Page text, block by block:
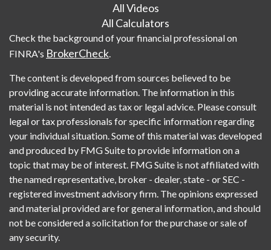
All Videos
All Calculators
Check the background of your financial professional on
FINRA's BrokerCheck.
The content is developed from sources believed to be
providing accurate information. The information in this
material is not intended as tax or legal advice. Please consult
legal or tax professionals for specific information regarding
your individual situation. Some of this material was developed
and produced by FMG Suite to provide information on a
topic that may be of interest. FMG Suite is not affiliated with
the named representative, broker - dealer, state - or SEC -
registered investment advisory firm. The opinions expressed
and material provided are for general information, and should
not be considered a solicitation for the purchase or sale of
any security.